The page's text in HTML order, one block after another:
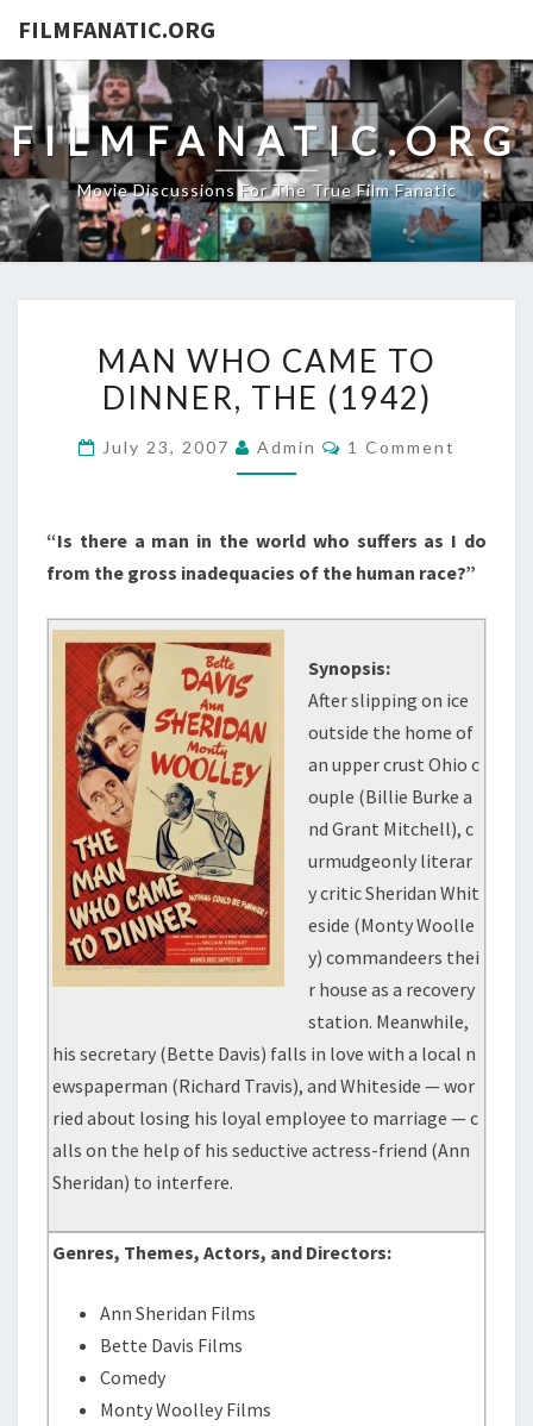
FILMFANATIC.ORG
FILMFANATIC.ORG
Movie Discussions For The True Film Fanatic
WHO
CAME
DINNER,
MAN WHO CAME TO
DINNER, THE (1942)
July 23, 2007 Admin Comments
1 Comment
“Is there a man in the world who suffers as I do
from the gross inadequacies of the human race?”
Synopsis:
After slipping on ice
outside the home of
an upper crust Ohio c
ouple (Billie Burke a
nd Grant Mitchell), c
urmudgeonly literar
y critic Sheridan Whit
eside (Monty Woolle
y) commandeers thei
r house as a recovery
station. Meanwhile,
his secretary (Bette Davis) falls in love with a local n
ewspaperman (Richard Travis), and Whiteside — wor
ried about losing his loyal employee to marriage — c
alls on the help of his seductive actress-friend (Ann
Sheridan) to interfere.
Genres, Themes, Actors, and Directors:
Ann Sheridan Films
Bette Davis Films
Comedy
Monty Woolley Films